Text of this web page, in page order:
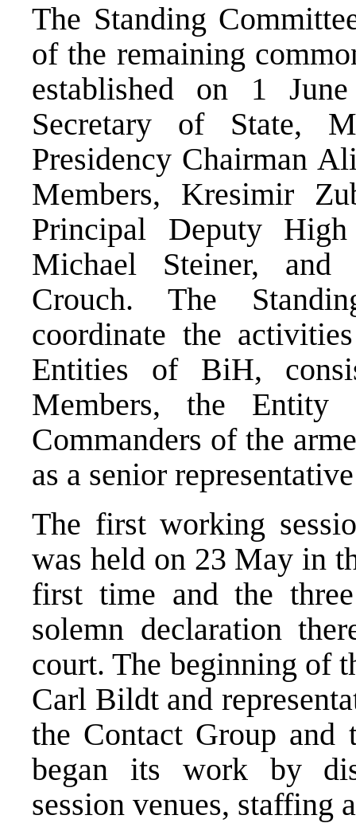
The Standing
of the remaining
established on 1
Secretary of State,
Presidency Chairman
Members, Kresimir
Principal Deputy High
Michael Steiner, and
Crouch. The
coordinate the
Entities of BiH,
Members, the Entity
Commanders of the
as a senior
The first working
was held on 23 May in
first time and the
solemn declaration
court. The beginning of
Carl Bildt and
the Contact Group and
began its work by
session venues, staffing